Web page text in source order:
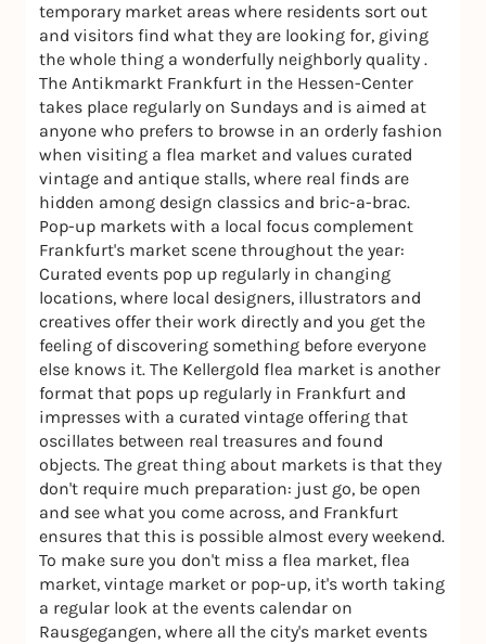
temporary market areas where residents sort out
and visitors find what they are looking for, giving
the whole thing a wonderfully neighborly quality .
The Antikmarkt Frankfurt in the Hessen-Center
takes place regularly on Sundays and is aimed at
anyone who prefers to browse in an orderly fashion
when visiting a flea market and values curated
vintage and antique stalls, where real finds are
hidden among design classics and bric-a-brac.
Pop-up markets with a local focus complement
Frankfurt's market scene throughout the year:
Curated events pop up regularly in changing
locations, where local designers, illustrators and
creatives offer their work directly and you get the
feeling of discovering something before everyone
else knows it. The Kellergold flea market is another
format that pops up regularly in Frankfurt and
impresses with a curated vintage offering that
oscillates between real treasures and found
objects. The great thing about markets is that they
don't require much preparation: just go, be open
and see what you come across, and Frankfurt
ensures that this is possible almost every weekend.
To make sure you don't miss a flea market, flea
market, vintage market or pop-up, it's worth taking
a regular look at the events calendar on
Rausgegangen, where all the city's market events